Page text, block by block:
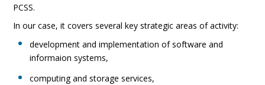
PCSS.
In our case, it covers several key strategic areas of activity:
development and implementation of software and
informaion systems,
computing and storage services,